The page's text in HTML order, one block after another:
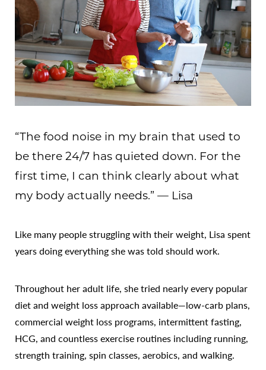
“The food noise in my brain that used to
be there 24/7 has quieted down. For the
first time, I can think clearly about what
my body actually needs.” — Lisa
Like many people struggling with their weight, Lisa spent
years doing everything she was told should work.
Throughout her adult life, she tried nearly every popular
diet and weight loss approach available—low-carb plans,
commercial weight loss programs, intermittent fasting,
HCG, and countless exercise routines including running,
strength training, spin classes, aerobics, and walking.